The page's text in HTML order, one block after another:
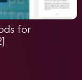
for